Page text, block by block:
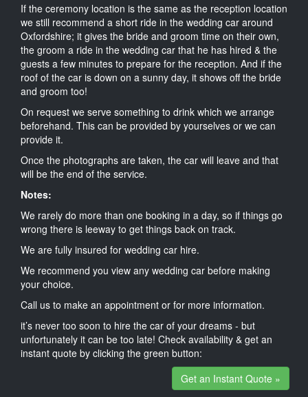
If the ceremony location is the same as the reception location
we still recommend a short ride in the wedding car around
Oxfordshire; it gives the bride and groom time on their own,
the groom a ride in the wedding car that he has hired & the
guests a few minutes to prepare for the reception. And if the
roof of the car is down on a sunny day, it shows off the bride
and groom too!
On request we serve something to drink which we arrange
beforehand. This can be provided by yourselves or we can
provide it.
Once the photographs are taken, the car will leave and that
will be the end of the service.
Notes:
We rarely do more than one booking in a day, so if things go
wrong there is leeway to get things back on track.
We are fully insured for wedding car hire.
We recommend you view any wedding car before making
your choice.
Call us to make an appointment or for more information.
it’s never too soon to hire the car of your dreams - but
unfortunately it can be too late! Check availability & get an
instant quote by clicking the green button:
Get an Instant Quote »